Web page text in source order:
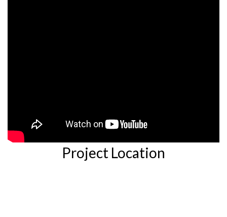
Project Location